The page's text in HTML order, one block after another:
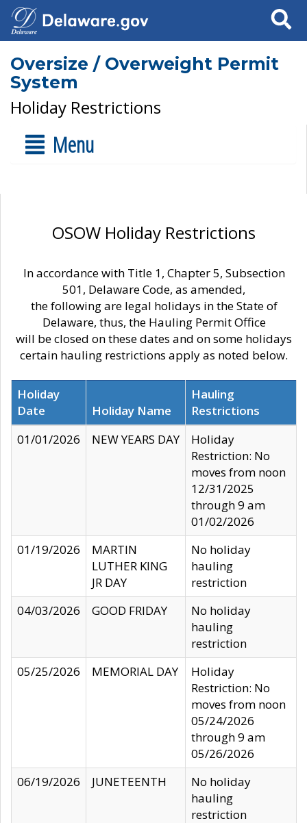
Search
Oversize / Overweight Permit
System
Holiday Restrictions
Menu
OSOW Holiday Restrictions
In accordance with Title 1, Chapter 5, Subsection
501, Delaware Code, as amended,
the following are legal holidays in the State of
Delaware, thus, the Hauling Permit Office
will be closed on these dates and on some holidays
certain hauling restrictions apply as noted below.
Holiday
Date
Holiday Name
Hauling
Restrictions
01/01/2026
NEW YEARS DAY
Holiday
Restriction: No
moves from noon
12/31/2025
through 9 am
01/02/2026
01/19/2026
MARTIN
LUTHER KING
JR DAY
No holiday
hauling
restriction
04/03/2026
GOOD FRIDAY
No holiday
hauling
restriction
05/25/2026
MEMORIAL DAY
Holiday
Restriction: No
moves from noon
05/24/2026
through 9 am
05/26/2026
06/19/2026
JUNETEENTH
No holiday
hauling
restriction